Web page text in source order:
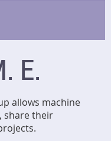
E.
allows machine
share their